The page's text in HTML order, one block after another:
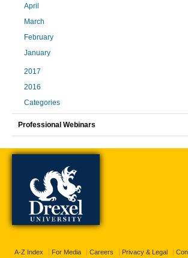
April
March
February
January
2017
2016
Categories
Professional Webinars
A-Z Index For Media Careers Privacy & Legal